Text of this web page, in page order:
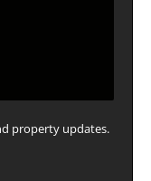
property updates.